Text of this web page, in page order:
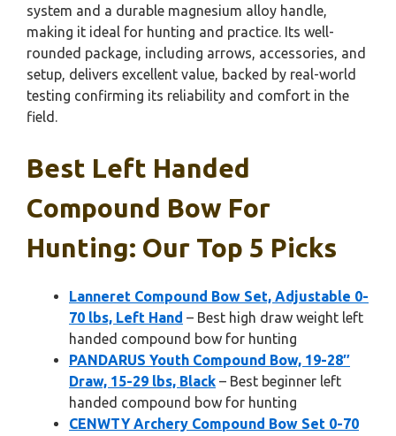
system and a durable magnesium alloy handle,
making it ideal for hunting and practice. Its well-
rounded package, including arrows, accessories, and
setup, delivers excellent value, backed by real-world
testing confirming its reliability and comfort in the
field.
Best Left Handed
Compound Bow For
Hunting: Our Top 5 Picks
Lanneret Compound Bow Set, Adjustable 0-
70 lbs, Left Hand – Best high draw weight left
handed compound bow for hunting
PANDARUS Youth Compound Bow, 19-28″
Draw, 15-29 lbs, Black – Best beginner left
handed compound bow for hunting
CENWTY Archery Compound Bow Set 0-70